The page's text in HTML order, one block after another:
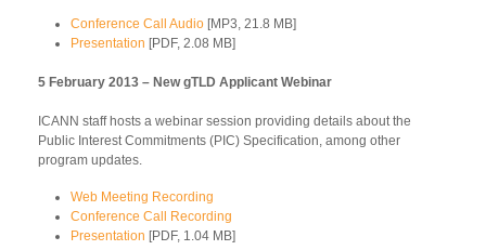
Conference Call Audio [MP3, 21.8 MB]
Presentation [PDF, 2.08 MB]
5 February 2013 – New gTLD Applicant Webinar
ICANN staff hosts a webinar session providing details about the
Public Interest Commitments (PIC) Specification, among other
program updates.
Web Meeting Recording
Conference Call Recording
Presentation [PDF, 1.04 MB]